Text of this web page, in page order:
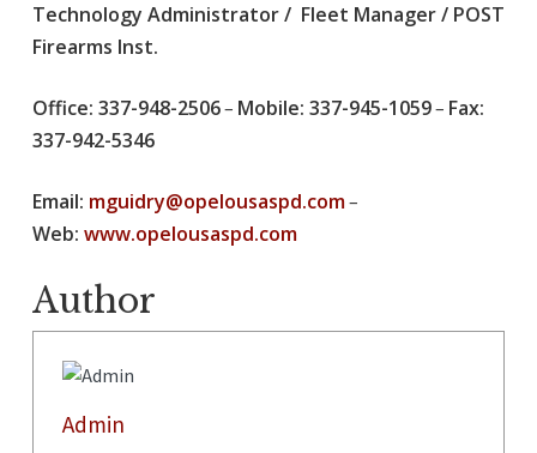
Technology Administrator / Fleet Manager / POST
Firearms Inst.
Office: 337-948-2506– Mobile: 337-945-1059– Fax:
337-942-5346
Email: mguidry@opelousaspd.com–
Web: www.opelousaspd.com
Author
Admin